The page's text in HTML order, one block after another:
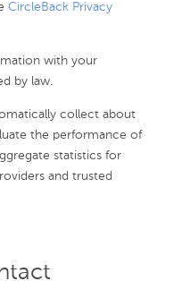
CircleBack Privacy
with your
by law.
collect about
the performance of
statistics for
and trusted